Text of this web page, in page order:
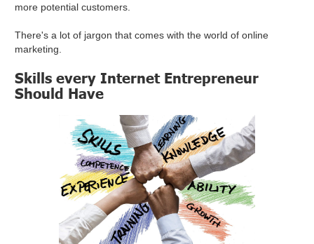
more potential customers.
There's a lot of jargon that comes with the world of online
marketing.
Skills every Internet Entrepreneur
Should Have